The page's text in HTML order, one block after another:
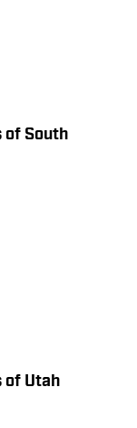
of South
of Utah